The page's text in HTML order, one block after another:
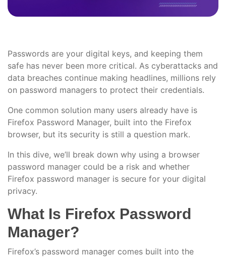
Passwords are your digital keys, and keeping them
safe has never been more critical. As cyberattacks and
data breaches continue making headlines, millions rely
on password managers to protect their credentials.
One common solution many users already have is
Firefox Password Manager, built into the Firefox
browser, but its security is still a question mark.
In this dive, we’ll break down why using a browser
password manager could be a risk and whether
Firefox password manager is secure for your digital
privacy.
What Is Firefox Password
Manager?
Firefox’s password manager comes built into the